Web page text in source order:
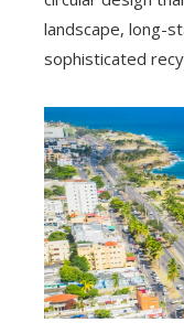
landscape, long-
sophisticated